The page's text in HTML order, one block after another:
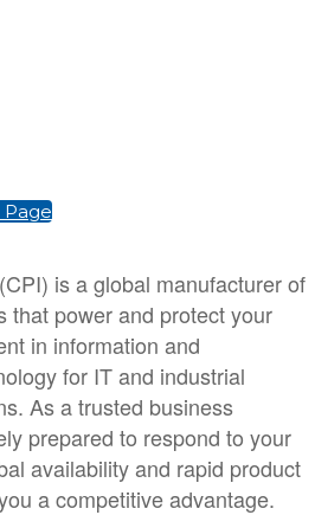
is a global manufacturer of
that power and protect your
in information and
for IT and industrial
As a trusted business
prepared to respond to your
availability and rapid product
a competitive advantage.